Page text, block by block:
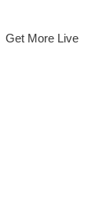
Get More Live